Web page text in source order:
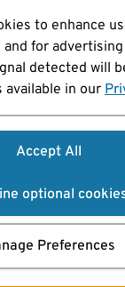
to enhance
for
detected will
in our
Accept All
optional
Preferences